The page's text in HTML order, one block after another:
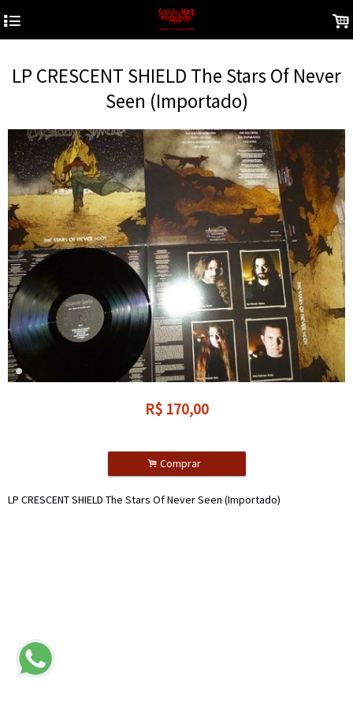
4 .
LP CRESCENT SHIELD The Stars Of Never
Seen (Importado)
R$ 170,00
. Comprar
LP CRESCENT SHIELD The Stars Of Never Seen (Importado)